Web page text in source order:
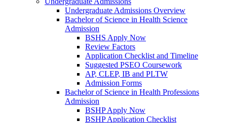
Undergraduate Admissions Overview
Bachelor of Science in Health Science
Admission
BSHS Apply Now
Review Factors
Application Checklist and Timeline
Suggested PSEO Coursework
AP, CLEP, IB and PLTW
Admission Forms
Bachelor of Science in Health Professions
Admission
BSHP Apply Now
BSHP Application Checklist